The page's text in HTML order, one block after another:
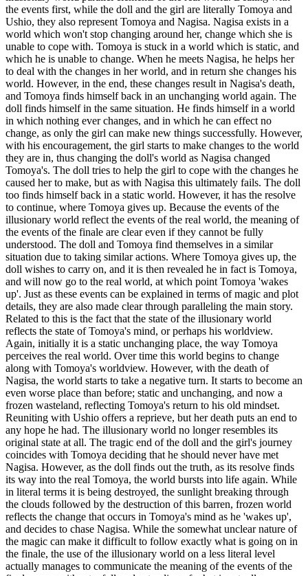
the events first, while the doll and the girl are literally Tomoya and
Ushio, they also represent Tomoya and Nagisa. Nagisa exists in a
world which won't stop changing around her, change which she is
unable to cope with. Tomoya is stuck in a world which is static, and
which he is unable to change. When he meets Nagisa, he helps her
to deal with the changes in her world, and in return she changes his
world. However, in the end, these changes result in Nagisa's death,
and Tomoya finds himself back in an unchanging world again. The
doll finds himself in the same situation. He finds himself in a world
in which nothing ever changes, and in which he can effect no
change, as only the girl can make new things successfully. However,
with his encouragement, the girl starts to make changes to the world
they are in, thus changing the doll's world as Nagisa changed
Tomoya's. The doll tries to help the girl to cope with the changes he
caused her to make, but as with Nagisa this ultimately fails. The doll
too finds himself back in a static world. However, it has the resolve
to continue, where Tomoya gives up. Because the events of the
illusionary world reflect the events of the real world, the meaning of
the events of the finale are clear even if they cannot be fully
understood. The doll and Tomoya find themselves in a similar
situation due to taking similar actions. Where Tomoya gives up, the
doll wishes to carry on, and it is then revealed he in fact is Tomoya,
and will now go to the real world, at which point Tomoya 'wakes
up'. Just as these events can be explained in terms of magic and plot
details, they are also made clear through paralleling the main story.
Related to this is the fact that the state of the illusionary world
reflects the state of Tomoya's mind, or perhaps his worldview.
Again, initially it is a static unchanging place, the way Tomoya
perceives the real world. Over time this world begins to change
along with Tomoya's worldview. However, with the death of
Nagisa, the world starts to take a negative turn. It starts to become an
even worse place than before; static and unchanging, and now a
frozen wasteland, reflecting Tomoya's return to his old mindset.
Reuniting with Ushio offers a reprieve, but her death puts an end to
any hope he had. The illusionary world no longer resembles its
original state at all. The tragic end of the doll and the girl's journey
coincides with Tomoya deciding that he should never have met
Nagisa. However, as the doll finds out the truth, as its resolve finds
its way into the real Tomoya, the world bursts into life again. While
in literal terms it is being destroyed, the sunlight breaking through
the clouds followed by the destruction of this barren, frozen world
reflects the change that occurs in Tomoya's mind as he 'wakes up',
and decides to chase Nagisa. While the somewhat unclear nature of
the magic can make it difficult to follow exactly what is going on in
the finale, the use of the illusionary world on a less literal level
actually manages to communicate the meaning of the events of the